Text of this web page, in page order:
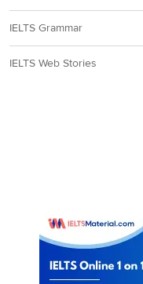
IELTS Grammar
IELTS Web Stories